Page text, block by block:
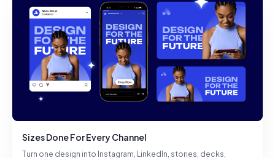
Sizes Done For Every Channel
Turn one design into Instagram, LinkedIn, stories, decks,